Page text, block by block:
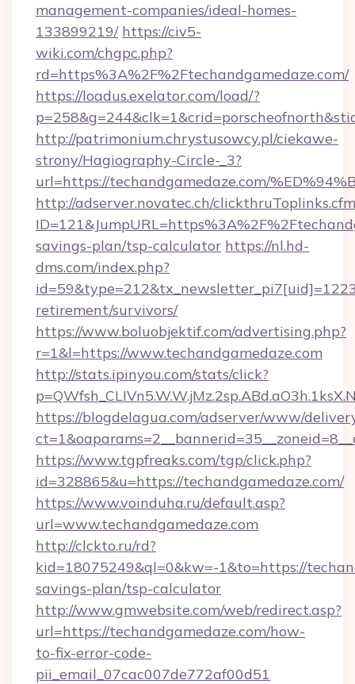
management-companies/ideal-homes-
133899219/ https://civ5-
wiki.com/chgpc.php?
rd=https%3A%2F%2Ftechandgamedaze.com/
https://loadus.exelator.com/load/?
http://patrimonium.chrystusowcy.pl/ciekawe-
strony/Hagiography-Circle-_3?
url=https://techandgamedaze.com/
http://adserver.novatec.ch/
savings-plan/tsp-calculator https://nl.hd-
dms.com/index.php?
retirement/survivors/
https://www.boluobjektif.com/advertising.php?
r=1&l=https://www.techandgamedaze.com
http://stats.ipinyou.com/stats/click?
https://blogdelagua.com/adserver/www/
https://www.tgpfreaks.com/tgp/click.php?
id=328865&u=https://techandgamedaze.com/
https://www.voinduha.ru/default.asp?
url=www.techandgamedaze.com
http://clckto.ru/rd?
kid=18075249&ql=0&kw=-1&to=https://
savings-plan/tsp-calculator
http://www.gmwebsite.com/web/redirect.asp?
url=https://techandgamedaze.com/how-
to-fix-error-code-
pii_email_07cac007de772af00d51